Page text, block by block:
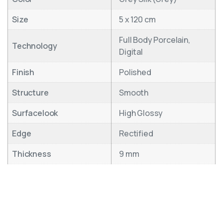
Size
5 x 120 cm
Technology
Full Body Porcelain,
Digital
Finish
Polished
Structure
Smooth
Surfacelook
High Glossy
Edge
Rectified
Thickness
9 mm